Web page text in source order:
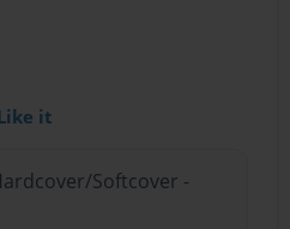
it
Softcover -